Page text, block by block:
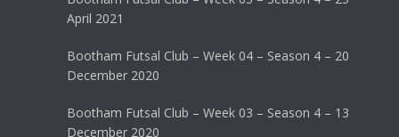
April 2021
Bootham Futsal Club – Week 04 – Season 4 – 20
December 2020
Bootham Futsal Club – Week 03 – Season 4 – 13
December 2020